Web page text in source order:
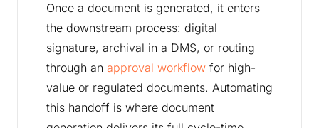
Once a document is generated, it enters
the downstream process: digital
signature, archival in a DMS, or routing
through an approval workflow for high-
value or regulated documents. Automating
this handoff is where document